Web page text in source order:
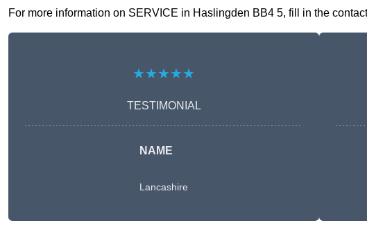
For more information on SERVICE in Haslingden BB4 5, fill in the
★★★★★
TESTIMONIAL
NAME
Lancashire